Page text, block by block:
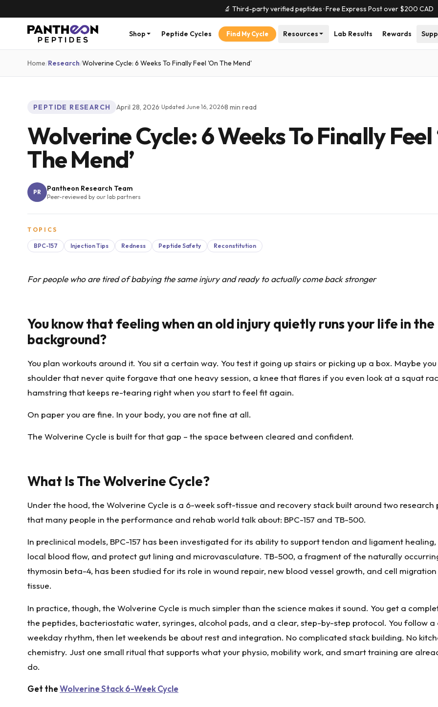
🔬 Third-party verified peptides · Free Express Post over $200 CAD
Shop Peptide Cycles Find My Cycle Resources Lab Results Rewards
Home/Research/Wolverine Cycle: 6 Weeks To Finally Feel 'On The Mend'
PEPTIDE RESEARCH April 28, 2026· UpdatedJune 16, 2026·8 min read
Wolverine Cycle: 6 Weeks To Finally Feel
The Mend’
PR Pantheon Research Team
Peer-reviewed by our lab partners
TOPICS
BPC-157 Injection Tips Redness Peptide Safety Reconstitution
For people who are tired of babying the same injury and ready to actually come back stronger
You know that feeling when an old injury quietly runs your life in the
background?
You plan workouts around it. You sit a certain way. You test it going up stairs or picking up a box. Maybe
shoulder that never quite forgave that one heavy session, a knee that flares if you even look at a squat
hamstring that keeps re-tearing right when you start to feel fit again.
On paper you are fine. In your body, you are not fine at all.
The Wolverine Cycle is built for that gap – the space between cleared and confident.
What Is The Wolverine Cycle?
Under the hood, the Wolverine Cycle is a 6-week soft-tissue and recovery stack built around two research
that many people in the performance and rehab world talk about: BPC-157 and TB-500.
In preclinical models, BPC-157 has been investigated for its ability to support tendon and ligament
local blood flow, and protect gut lining and microvasculature. TB-500, a fragment of the naturally
thymosin beta-4, has been studied for its role in wound repair, new blood vessel growth, and cell
tissue.
In practice, though, the Wolverine Cycle is much simpler than the science makes it sound. You get a
the peptides, bacteriostatic water, syringes, alcohol pads, and a clear, step-by-step protocol. You follow a
weekday rhythm, then let weekends be about rest and integration. No complicated stack building. No
chemistry. Just one small ritual that supports what your physio, mobility work, and smart training are
do.
Get theWolverine Stack 6-Week Cycle